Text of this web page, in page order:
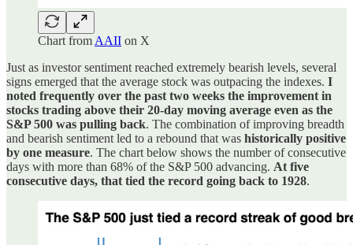
Chart fromAAII on X
Just as investor sentiment reached extremely bearish levels, several
signs emerged that the average stock was outpacing the indexes. I
noted frequently over the past two weeks the improvement in
stocks trading above their 20-day moving average even as the
S&P 500 was pulling back. The combination of improving breadth
and bearish sentiment led to a rebound that was historically positive
by one measure. The chart below shows the number of consecutive
days with more than 68% of the S&P 500 advancing. At five
consecutive days, that tied the record going back to 1928.